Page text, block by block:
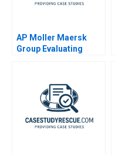
AP Moller Maersk
Group Evaluating
Initiatives 2012